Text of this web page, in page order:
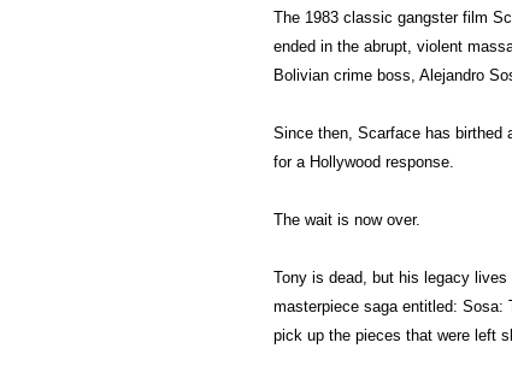
The 1983 classic gangster film
ended in the abrupt, violent
Bolivian crime boss, Alejandro
Since then, Scarface has birthed
for a Hollywood response.
The wait is now over.
Tony is dead, but his legacy
masterpiece saga entitled:
pick up the pieces that were left